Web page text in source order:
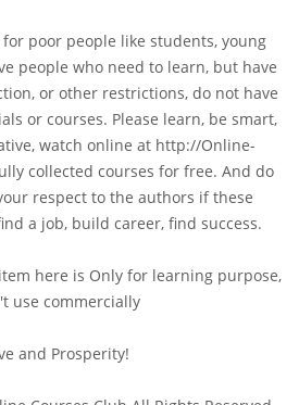
poor people like students, young
people who need to learn, but have
or other restrictions, do not have
or courses. Please learn, be smart,
watch online at http://Online-
collected courses for free. And do
respect to the authors if these
a job, build career, find success.
here is Only for learning purpose,
use commercially
and Prosperity!